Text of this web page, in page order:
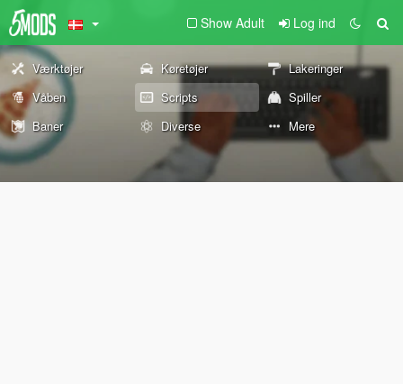
Show Adult Log ind
Værktøjer Køretøjer
Lakeringer
Våben
Scripts
Spiller
Baner
Diverse Mere